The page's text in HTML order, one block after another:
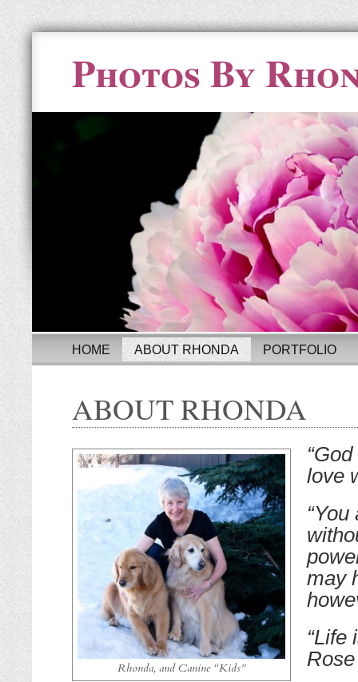
Photos By
HOME ABOUT RHONDA PORTFOLIO
ABOUT RHONDA
Rhonda, and Canine “Kids”
love
may
“Life